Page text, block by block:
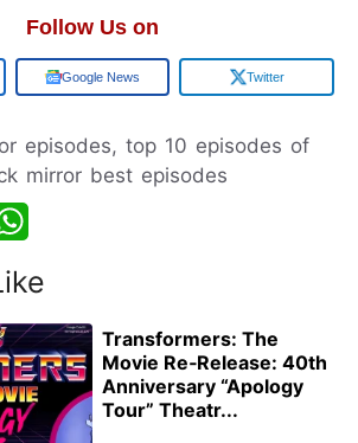
Follow Us on
Google News Twitter
episodes, top 10 episodes of
mirror best episodes
Transformers: The
Movie Re‑Release: 40th
Anniversary “Apology
Tour” Theatr...